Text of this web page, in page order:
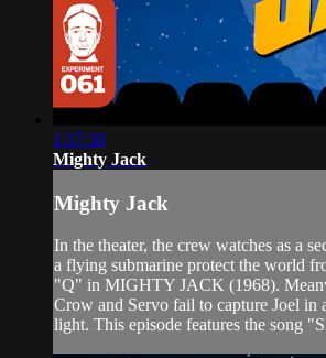
1:37:38
Mighty Jack
Mighty Jack
In the theater, the crew watches as a
a flying submarine protect the world
"Q" in MIGHTY JACK (1968).
Crow and Servo fail to capture Joel in
light. This episode features the song